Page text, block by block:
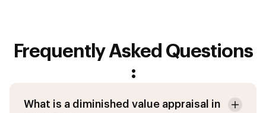
Frequently Asked Questions
:
What is a diminished value appraisal in